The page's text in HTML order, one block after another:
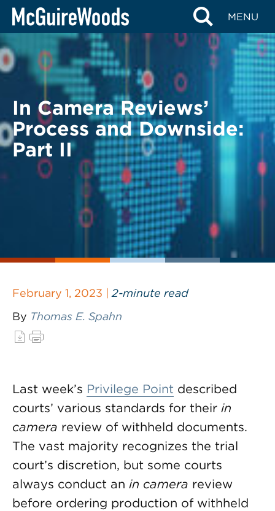
Skip
content
MENU
BACK TO LEGAL ALERTS
In Camera Reviews’
Process and Downside:
Part II
February 1, 2023 | 2-minute read
By Thomas E. Spahn
Last week’s Privilege Point described
courts’ various standards for their in
camera review of withheld documents.
The vast majority recognizes the trial
court’s discretion, but some courts
always conduct an in camera review
before ordering production of withheld